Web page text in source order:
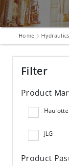
Home Hydraulics
Filter
Product
Haulotte
JLG
Product